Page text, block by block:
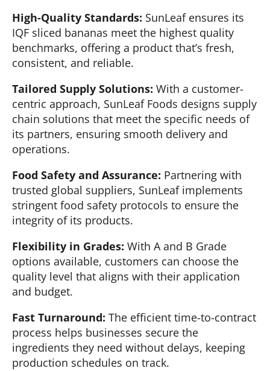
High-Quality Standards: SunLeaf ensures its
IQF sliced bananas meet the highest quality
benchmarks, offering a product that’s fresh,
consistent, and reliable.
Tailored Supply Solutions: With a customer-
centric approach, SunLeaf Foods designs supply
chain solutions that meet the specific needs of
its partners, ensuring smooth delivery and
operations.
Food Safety and Assurance: Partnering with
trusted global suppliers, SunLeaf implements
stringent food safety protocols to ensure the
integrity of its products.
Flexibility in Grades: With A and B Grade
options available, customers can choose the
quality level that aligns with their application
and budget.
Fast Turnaround: The efficient time-to-contract
process helps businesses secure the
ingredients they need without delays, keeping
production schedules on track.